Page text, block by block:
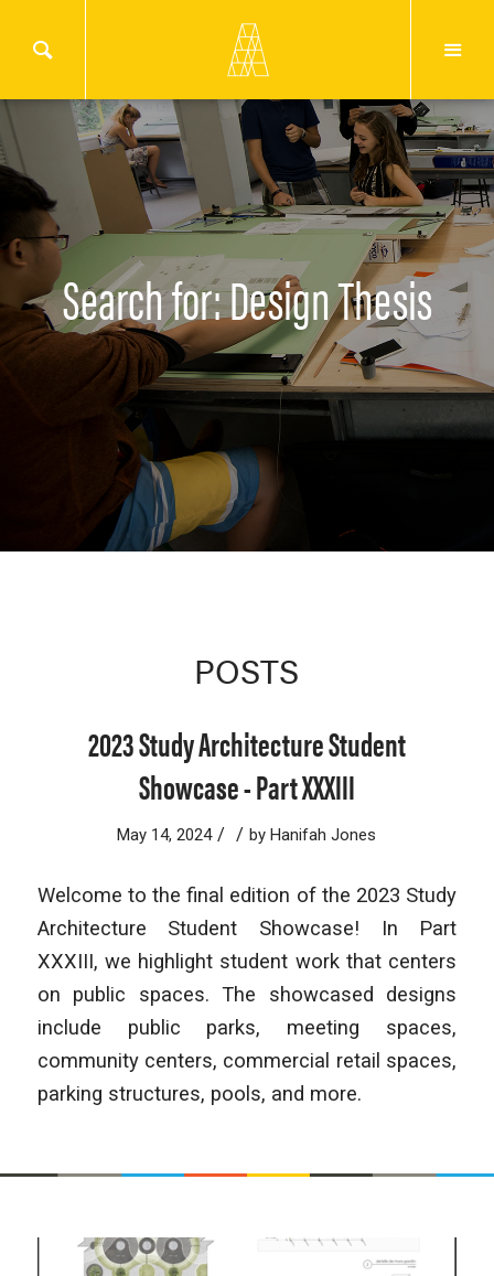
Search for: Design Thesis
POSTS
2023 Study Architecture Student
Showcase - Part XXXIII
May 14, 2024 / / byHanifah Jones
Welcome to the final edition of the 2023 Study
Architecture Student Showcase! In Part
XXXIII, we highlight student work that centers
on public spaces. The showcased designs
include public parks, meeting spaces,
community centers, commercial retail spaces,
parking structures, pools, and more.